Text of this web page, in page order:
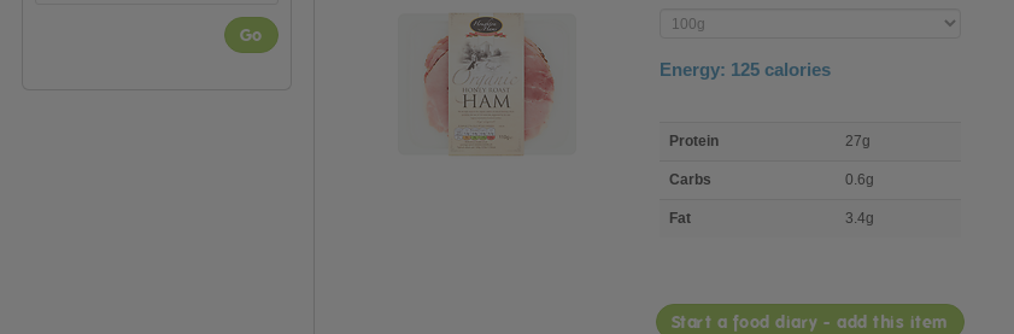
Go
Enter
product
Energy: 125 calories
nutrient
Protein 27g
Carbs 0.6g
Fat 3.4g
Start a food diary - add this item